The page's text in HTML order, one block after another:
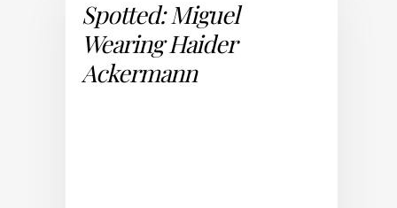
Spotted: Miguel
Wearing Haider
Ackermann